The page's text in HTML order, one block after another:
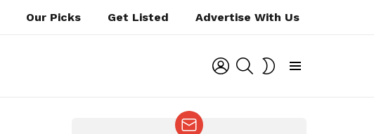
Our Picks Get Listed Advertise With Us
LOGIN SEARCH